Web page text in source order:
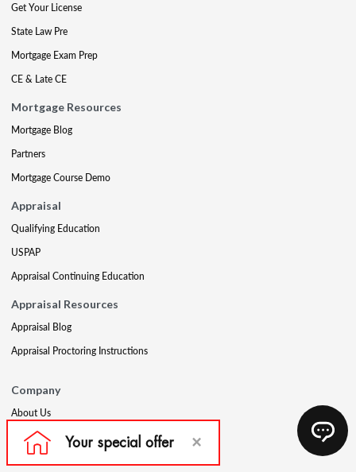
Get Your License
State Law Pre
Mortgage Exam Prep
CE & Late CE
Mortgage Resources
Mortgage Blog
Partners
Mortgage Course Demo
Appraisal
Qualifying Education
USPAP
Appraisal Continuing Education
Appraisal Resources
Appraisal Blog
Appraisal Proctoring Instructions
Company
About Us
Our Core Values